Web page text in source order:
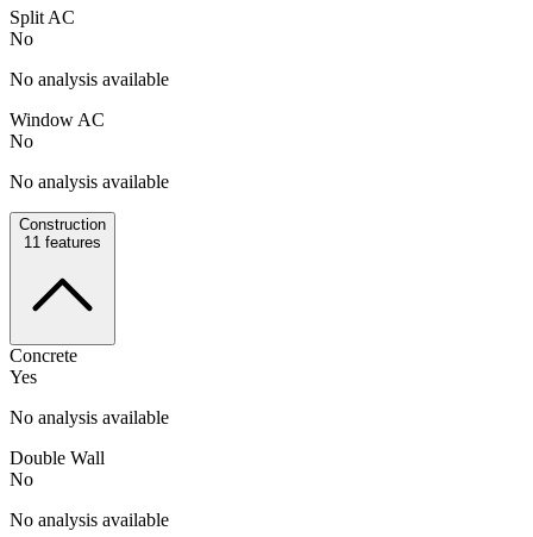
Split AC
No
No analysis available
Window AC
No
No analysis available
Construction
11 features
Concrete
Yes
No analysis available
Double Wall
No
No analysis available